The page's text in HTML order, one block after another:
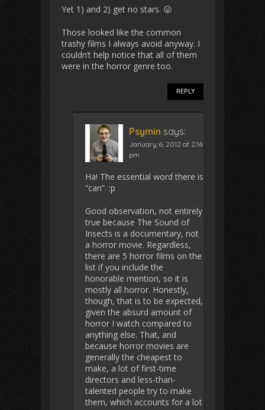
Yet 1) and 2) get no stars. 😛
Those looked like the common
trashy films I always avoid anyway. I
couldn’t help notice that all of them
were in the horror genre too.
REPLY
Psymin says:
January 6, 2012 at 2:16
pm
Ha! The essential word there is
“can”. :p
Good observation, not entirely
true because The Sound of
Insects is a documentary, not
a horror movie. Regardless,
there are 5 horror films on the
list if you include the
honorable mention, so it is
mostly all horror. Honestly,
though, that is to be expected,
given the absurd amount of
horror I watch compared to
anything else. That, and
because horror movies are
generally the cheapest to
make, a lot of first-time
directors and less-than-
talented people try to make
them, which accounts for a lot